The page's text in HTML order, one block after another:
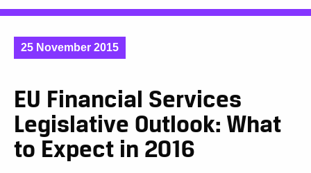
25 November 2015
EU Financial Services
Legislative Outlook: What
to Expect in 2016